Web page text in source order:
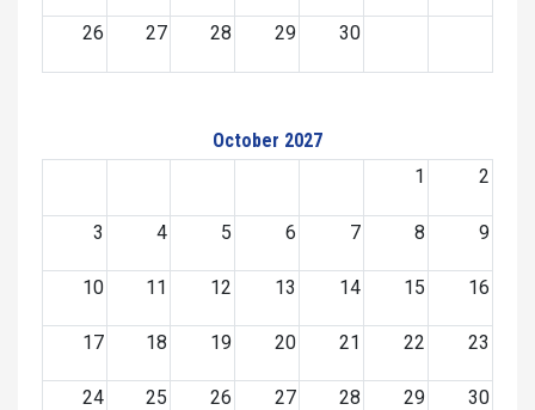
26 27 28 29 30
October 2027
1
2
3 4 5 6 7 8 9
10 11 12 13 14 15 16
17 18 19 20 21 22 23
24 25 26 27 28 29 30